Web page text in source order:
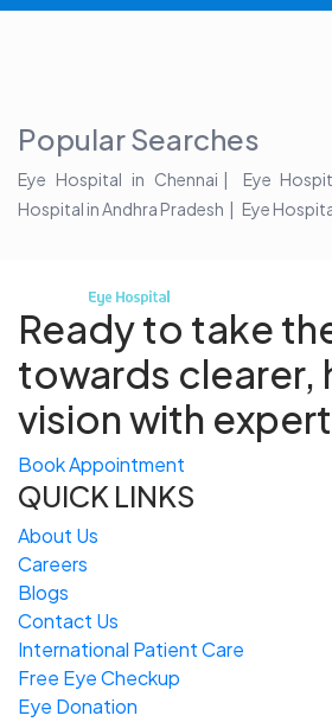
Popular Searches
Eye Hospital in Chennai Eye
Hospital in Andhra Pradesh
Eye
Ready to take
towards clearer,
vision with
Book Appointment
QUICK LINKS
About Us
Careers
Blogs
Contact Us
International Patient Care
Free EyeCheckup
Eye Donation